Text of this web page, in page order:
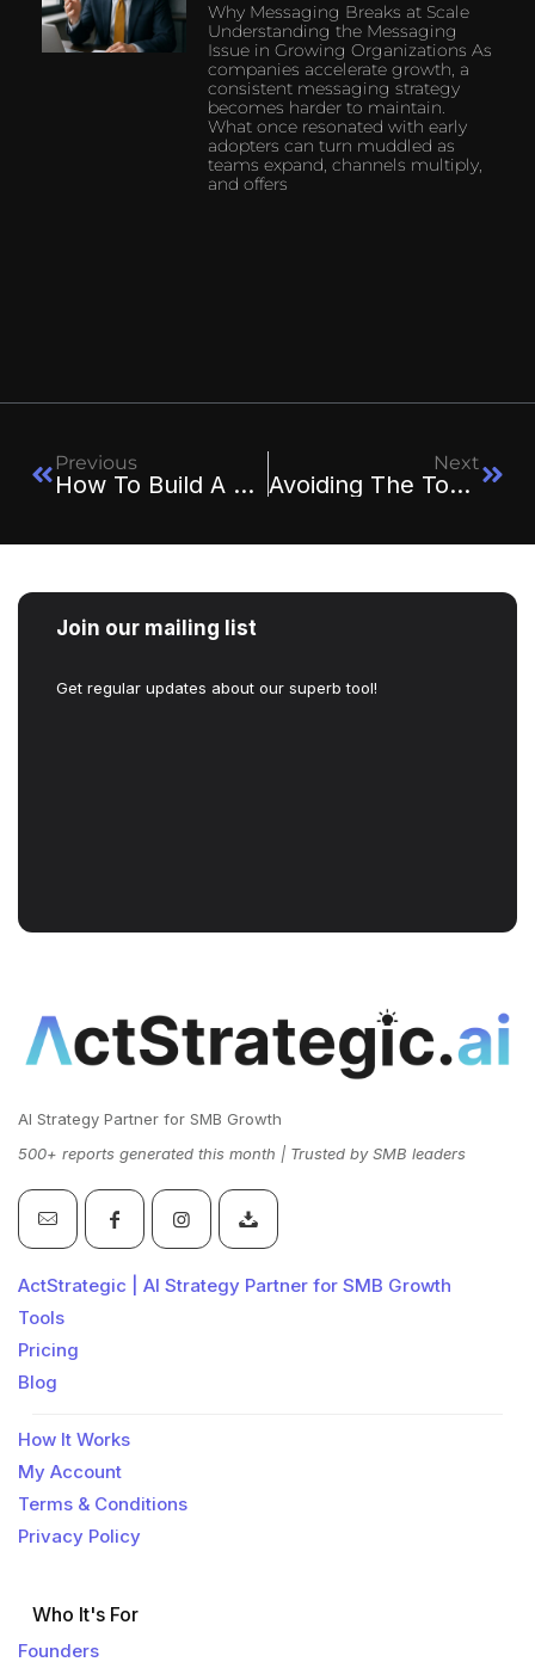
Why Messaging Breaks at Scale
Understanding the Messaging
Issue in Growing Organizations As
companies accelerate growth, a
consistent messaging strategy
becomes harder to maintain.
What once resonated with early
adopters can turn muddled as
teams expand, channels multiply,
and offers
Previous
How To Build A High-Converting Sales Funnel From Scratch
Next
Avoiding The Top 7 SMB AI Pitfalls: A Strategic Guide For Executives
Join our mailing list
Get regular updates about our superb tool!
AI Strategy Partner for SMB Growth
500+ reports generated this month | Trusted by SMB leaders
ActStrategic | AI Strategy Partner for SMB Growth
Tools
Pricing
Blog
How It Works
My Account
Terms & Conditions
Privacy Policy
Who It's For
Founders